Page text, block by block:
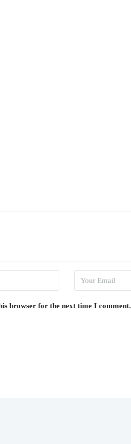
browser for the next time I comment.